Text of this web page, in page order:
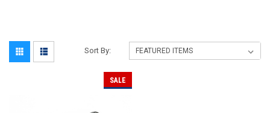
Sort By:
SALE